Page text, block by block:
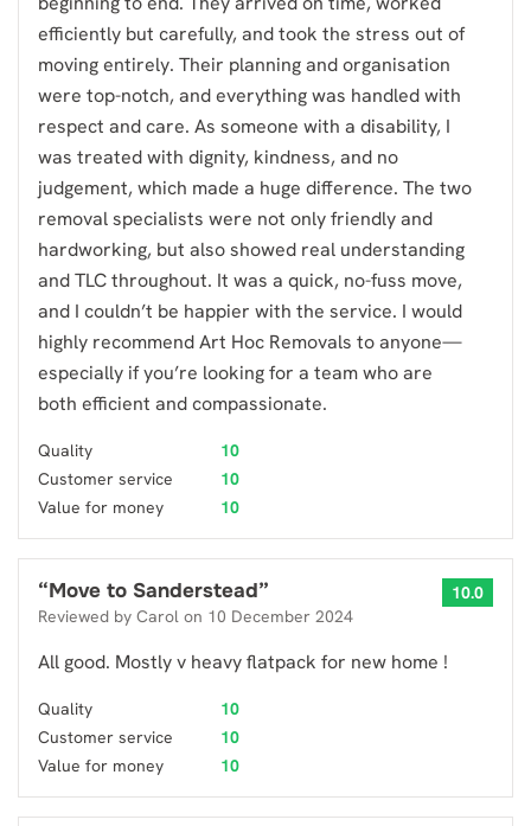
efficiently but carefully, and took the stress out of
moving entirely. Their planning and organisation
were top-notch, and everything was handled with
respect and care. As someone with a disability, I
was treated with dignity, kindness, and no
judgement, which made a huge difference. The two
removal specialists were not only friendly and
hardworking, but also showed real understanding
and TLC throughout. It was a quick, no-fuss move,
and I couldn’t be happier with the service. I would
highly recommend Art Hoc Removals to anyone—
especially if you’re looking for a team who are
both efficient and compassionate.
Quality
10
Customer service
10
Value for money
10
“Move to Sanderstead”
Reviewed by Carol on 10 December 2024
10.0
All good. Mostly v heavy flatpack for new home !
Quality
10
Customer service
10
Value for money
10